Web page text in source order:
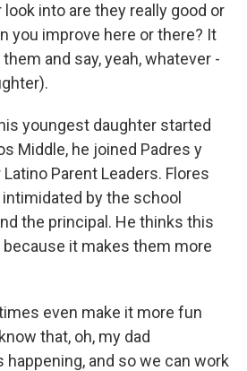
look into are they really good or
you improve here or there? It
and say, yeah, whatever -
youngest daughter started
Middle, he joined Padres y
Parent Leaders. Flores
by the school
the principal. He thinks this
it makes them more
even make it more fun
that, oh, my dad
and so we can work